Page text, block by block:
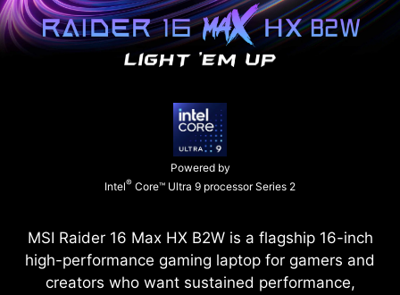
Powered by
Intel® Core™ Ultra 9 processor Series 2
MSI Raider 16 Max HX B2W is a flagship 16-inch
high-performance gaming laptop for gamers and
creators who want sustained performance,